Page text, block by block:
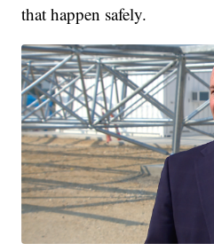
that happen safely.